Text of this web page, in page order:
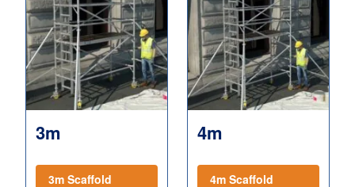
3m
3m Scaffold
4m
4m Scaffold